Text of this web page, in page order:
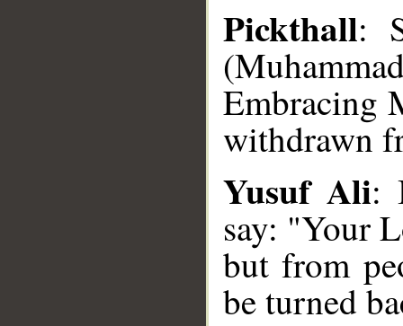
Pickthall:
Embracing
withdrawn
Yusuf Ali:
say: "Your
but from
be turned